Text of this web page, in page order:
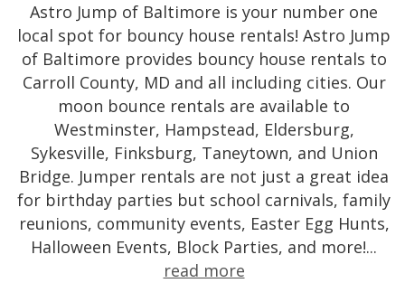
Astro Jump of Baltimore is your number one
local spot for bouncy house rentals! Astro Jump
of Baltimore provides bouncy house rentals to
Carroll County, MD and all including cities. Our
moon bounce rentals are available to
Westminster, Hampstead, Eldersburg,
Sykesville, Finksburg, Taneytown, and Union
Bridge. Jumper rentals are not just a great idea
for birthday parties but school carnivals, family
reunions, community events, Easter Egg Hunts,
Halloween Events, Block Parties, and more!...
read more